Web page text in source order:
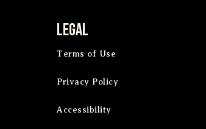
Legal
Terms of Use
Privacy Policy
Accessibility